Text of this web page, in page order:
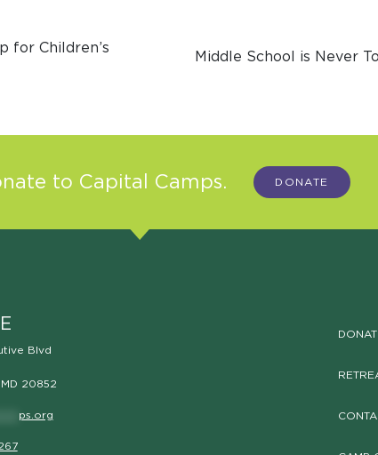
for Children’s
Middle School is Never
to Capital Camps. DONATE
Blvd
20852
ps.org